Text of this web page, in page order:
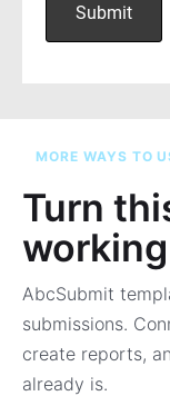
MORE WAYS TO
Turn
AbcSubmit
submissions.
create reports,
already is.